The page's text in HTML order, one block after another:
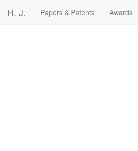
H. J. Papers & Patents Awards